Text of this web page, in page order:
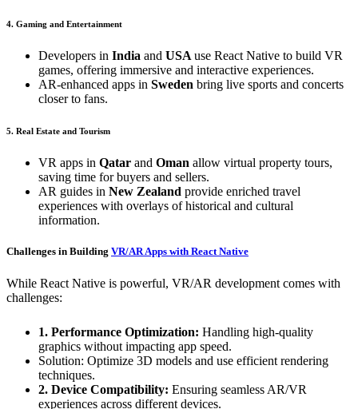
4. Gaming and Entertainment
Developers in India and USA use React Native to build VR
games, offering immersive and interactive experiences.
AR-enhanced apps in Sweden bring live sports and concerts
closer to fans.
5. Real Estate and Tourism
VR apps in Qatar and Oman allow virtual property tours,
saving time for buyers and sellers.
AR guides in New Zealand provide enriched travel
experiences with overlays of historical and cultural
information.
Challenges in Building VR/AR Apps with React Native
While React Native is powerful, VR/AR development comes with
challenges:
1. Performance Optimization: Handling high-quality
graphics without impacting app speed.
Solution: Optimize 3D models and use efficient rendering
techniques.
2. Device Compatibility: Ensuring seamless AR/VR
experiences across different devices.